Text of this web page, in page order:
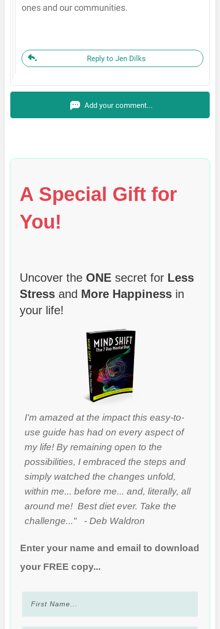
ones and our communities.
Reply to Jen Dilks
Add your comment...
A Special Gift for
You!
Uncover the ONE secret for Less
Stress and More Happiness in
your life!
I'm amazed at the impact this easy-to-
use guide has had on every aspect of
my life! By remaining open to the
possibilities, I embraced the steps and
simply watched the changes unfold,
within me... before me... and, literally, all
around me! Best diet ever. Take the
challenge..." - Deb Waldron
Enter your name and email to download
your FREE copy...